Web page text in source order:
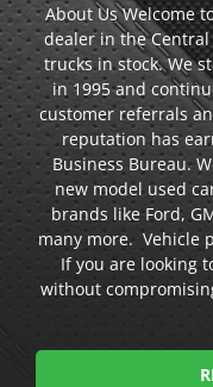
About Us Welcome
dealer in the
trucks in stock. We
in 1995 and
customer referrals
reputation has
Business Bureau.
new model used
brands like Ford,
many more. Vehicle
If you are looking
without